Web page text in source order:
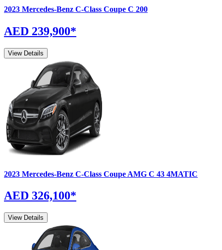
2023 Mercedes-Benz C-Class Coupe C 200
AED 239,900*
View Details
2023 Mercedes-Benz C-Class Coupe AMG C 43 4MATIC
AED 326,100*
View Details